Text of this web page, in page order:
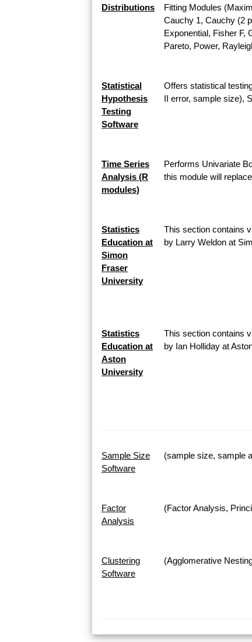
Distributions
Fitting Modules
Cauchy 1, Cauchy (2
Exponential, Fisher F,
Pareto, Power,
Statistical
Hypothesis
Testing
Software
Offers statistical
II error, sample size),
Time Series
Analysis (R
modules)
Performs Univariate
this module will
Statistics
Education at
Simon
Fraser
University
This section contains
by Larry Weldon at
Statistics
Education at
Aston
University
This section contains
by Ian Holliday at
Sample Size
Software
(sample size, sample
Factor
Analysis
(Factor Analysis,
Clustering
Software
(Agglomerative